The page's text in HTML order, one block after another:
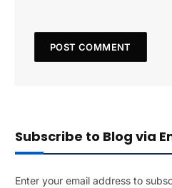
Subscribe to Blog via
Enter your email address to